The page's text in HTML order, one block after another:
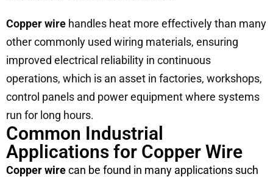
Copper wire handles heat more effectively than many
other commonly used wiring materials, ensuring
improved electrical reliability in continuous
operations, which is an asset in factories, workshops,
control panels and power equipment where systems
run for long hours.
Common Industrial
Applications for Copper Wire
Copper wirecan be found in many applications such